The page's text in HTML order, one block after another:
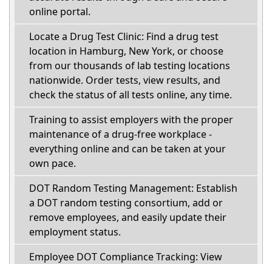
online portal.
Locate a Drug Test Clinic: Find a drug test
location in Hamburg, New York, or choose
from our thousands of lab testing locations
nationwide. Order tests, view results, and
check the status of all tests online, any time.
Training to assist employers with the proper
maintenance of a drug-free workplace -
everything online and can be taken at your
own pace.
DOT Random Testing Management: Establish
a DOT random testing consortium, add or
remove employees, and easily update their
employment status.
Employee DOT Compliance Tracking: View